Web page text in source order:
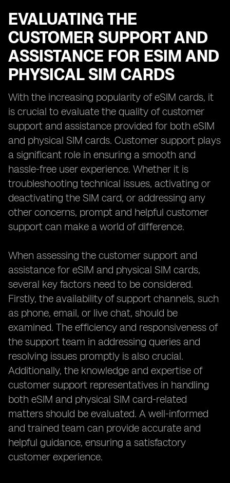
EVALUATING THE
CUSTOMER SUPPORT AND
ASSISTANCE FOR ESIM AND
PHYSICAL SIM CARDS
With the increasing popularity of eSIM cards, it
is crucial to evaluate the quality of customer
support and assistance provided for both eSIM
and physical SIM cards. Customer support plays
a significant role in ensuring a smooth and
hassle-free user experience. Whether it is
troubleshooting technical issues, activating or
deactivating the SIM card, or addressing any
other concerns, prompt and helpful customer
support can make a world of difference.
When assessing the customer support and
assistance for eSIM and physical SIM cards,
several key factors need to be considered.
Firstly, the availability of support channels, such
as phone, email, or live chat, should be
examined. The efficiency and responsiveness of
the support team in addressing queries and
resolving issues promptly is also crucial.
Additionally, the knowledge and expertise of
customer support representatives in handling
both eSIM and physical SIM card-related
matters should be evaluated. A well-informed
and trained team can provide accurate and
helpful guidance, ensuring a satisfactory
customer experience.